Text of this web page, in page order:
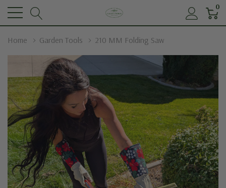
0
Home Garden Tools 210 MM Folding Saw